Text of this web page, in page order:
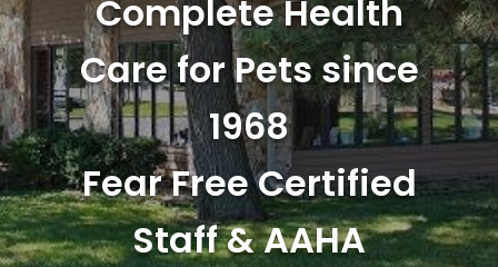
Complete Health
Care for Pets since
1968
Fear Free Certified
Staff & AAHA